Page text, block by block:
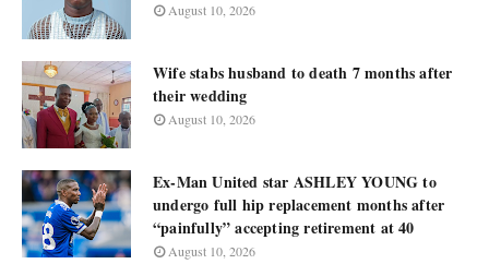
August 10, 2026
Wife stabs husband to death 7 months after
their wedding
August 10, 2026
Ex-Man United star ASHLEY YOUNG to
undergo full hip replacement months after
“painfully” accepting retirement at 40
August 10, 2026